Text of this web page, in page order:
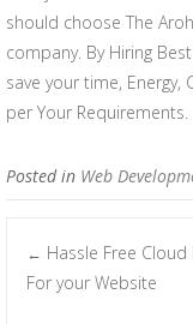
should choose The
company. By Hiring
save your time, Energy,
per Your Requirements.
Posted in Web
Post
← Hassle Free
For your Website